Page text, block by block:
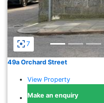
7
49a Orchard Street
View Property
Make an enquiry